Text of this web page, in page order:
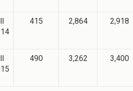
415 2,864 2,918
490 3,262 3,400